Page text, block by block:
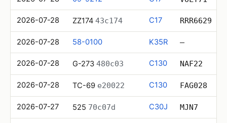
2026-07-28 ZZ174 43c174 C17 RRR6629
2026-07-28 58-0100 K35R —
2026-07-28 G-273 480c03 C130 NAF22
2026-07-28 TC-69 e20022 C130 FAG028
2026-07-27 525 70c07d C30J MJN7